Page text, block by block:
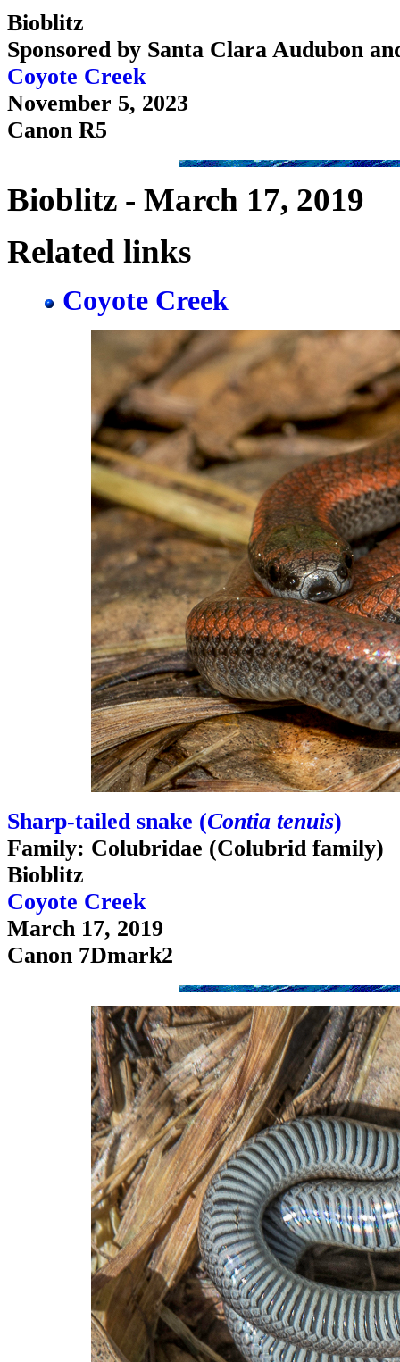
Bioblitz
Sponsored by Santa Clara Audubon
Coyote Creek
November 5, 2023
Canon R5
Bioblitz - March 17, 2019
Related links
Coyote Creek
Sharp-tailed snake (Contia tenuis)
Family: Colubridae (Colubrid family)
Bioblitz
Coyote Creek
March 17, 2019
Canon 7Dmark2